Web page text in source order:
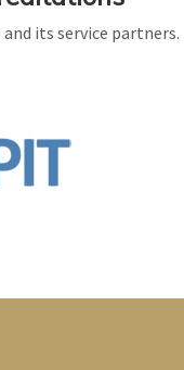
its service partners.